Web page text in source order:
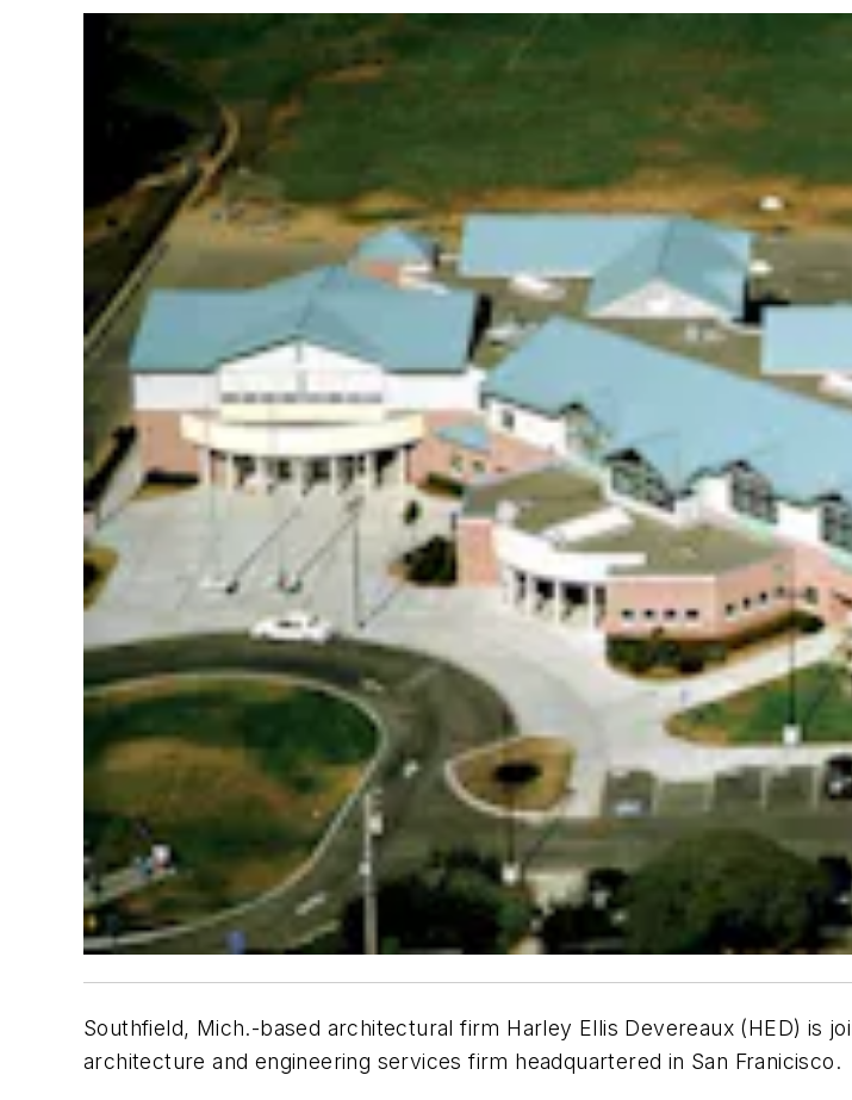
Southfield, Mich.-based architectural firm Harley Ellis Devereaux (HED) is
architecture and engineering services firm headquartered in San Franicisco.